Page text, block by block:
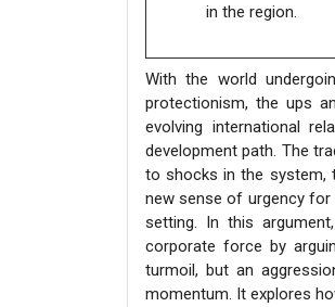
in the region.
With the world
protectionism, the ups
evolving international
development path. The
to shocks in the system,
new sense of urgency
setting. In this
corporate force by
turmoil, but an
momentum. It explores